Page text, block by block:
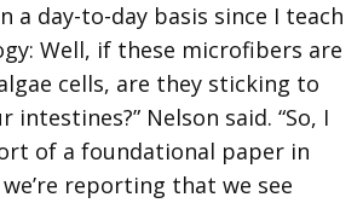
a day-to-day basis since I teach
Well, if these microfibers are
cells, are they sticking to
intestines?” Nelson said. “So, I
of a foundational paper in
reporting that we see